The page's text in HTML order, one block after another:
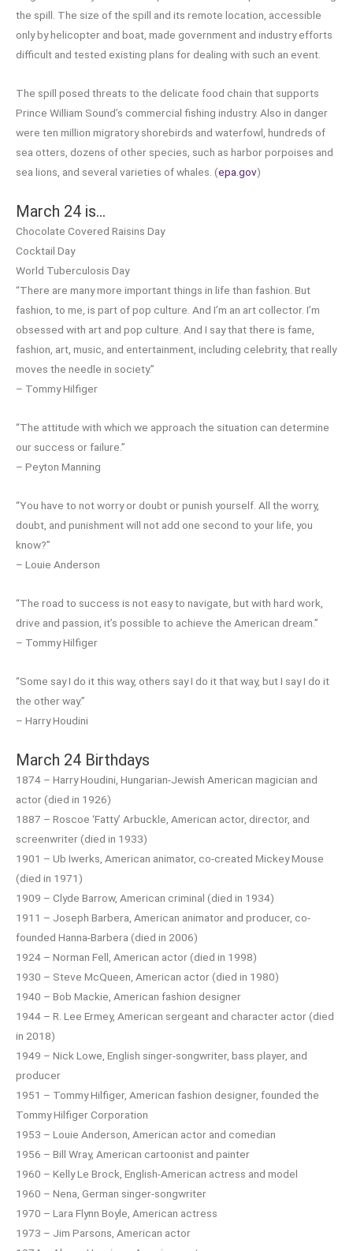
the spill. The size of the spill and its remote location, accessible
only by helicopter and boat, made government and industry efforts
difficult and tested existing plans for dealing with such an event.
The spill posed threats to the delicate food chain that supports
Prince William Sound’s commercial fishing industry. Also in danger
were ten million migratory shorebirds and waterfowl, hundreds of
sea otters, dozens of other species, such as harbor porpoises and
sea lions, and several varieties of whales. (epa.gov)
March 24 is…
Chocolate Covered Raisins Day
Cocktail Day
World Tuberculosis Day
“There are many more important things in life than fashion. But
fashion, to me, is part of pop culture. And I’m an art collector. I’m
obsessed with art and pop culture. And I say that there is fame,
fashion, art, music, and entertainment, including celebrity, that really
moves the needle in society.”
– Tommy Hilfiger
“The attitude with which we approach the situation can determine
our success or failure.”
– Peyton Manning
“You have to not worry or doubt or punish yourself. All the worry,
doubt, and punishment will not add one second to your life, you
know?”
– Louie Anderson
“The road to success is not easy to navigate, but with hard work,
drive and passion, it’s possible to achieve the American dream.”
– Tommy Hilfiger
“Some say I do it this way, others say I do it that way, but I say I do it
the other way.”
– Harry Houdini
March 24 Birthdays
1874 – Harry Houdini, Hungarian-Jewish American magician and
actor (died in 1926)
1887 – Roscoe ‘Fatty’ Arbuckle, American actor, director, and
screenwriter (died in 1933)
1901 – Ub Iwerks, American animator, co-created Mickey Mouse
(died in 1971)
1909 – Clyde Barrow, American criminal (died in 1934)
1911 – Joseph Barbera, American animator and producer, co-
founded Hanna-Barbera (died in 2006)
1924 – Norman Fell, American actor (died in 1998)
1930 – Steve McQueen, American actor (died in 1980)
1940 – Bob Mackie, American fashion designer
1944 – R. Lee Ermey, American sergeant and character actor (died
in 2018)
1949 – Nick Lowe, English singer-songwriter, bass player, and
producer
1951 – Tommy Hilfiger, American fashion designer, founded the
Tommy Hilfiger Corporation
1953 – Louie Anderson, American actor and comedian
1956 – Bill Wray, American cartoonist and painter
1960 – Kelly Le Brock, English-American actress and model
1960 – Nena, German singer-songwriter
1970 – Lara Flynn Boyle, American actress
1973 – Jim Parsons, American actor